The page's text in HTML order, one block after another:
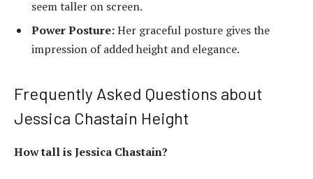
seem taller on screen.
Power Posture:Her graceful posture gives the
impression of added height and elegance.
Frequently Asked Questions about
Jessica Chastain Height
How tall is Jessica Chastain?